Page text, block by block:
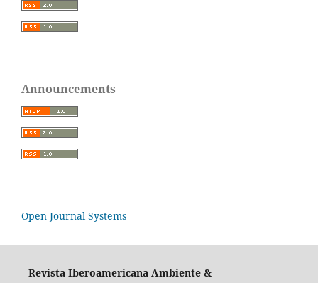
Announcements
Open Journal Systems
Revista Iberoamericana Ambiente &